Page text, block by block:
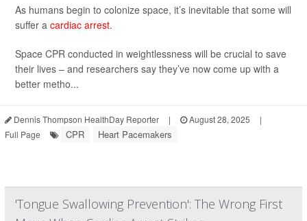
As humans begin to colonize space, it’s inevitable that some will
suffer a cardiac arrest.
Space CPR conducted in weightlessness will be crucial to save
their lives – and researchers say they’ve now come up with a
better metho...
Dennis Thompson HealthDay Reporter | August 28, 2025
|
Full Page
CPR Heart Pacemakers
'Tongue Swallowing Prevention': The Wrong First